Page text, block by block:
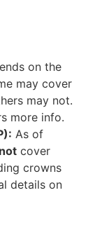
on the
may cover
may not.
more info.
As of
not cover
crowns
details on